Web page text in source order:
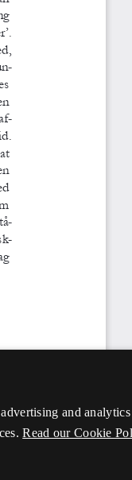
and
Read our Cookie